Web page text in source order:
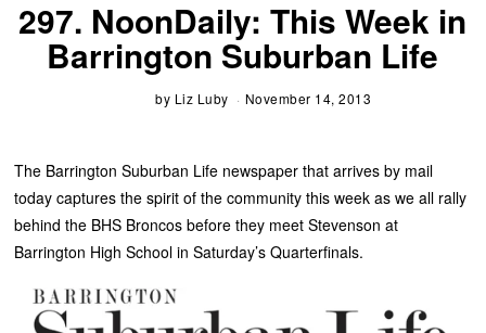
297. NoonDaily: This Week in
Barrington Suburban Life
by Liz Luby November 14, 2013
The Barrington Suburban Life newspaper that arrives by mail
today captures the spirit of the community this week as we all rally
behind the BHS Broncos before they meet Stevenson at
Barrington High School in Saturday’s Quarterfinals.